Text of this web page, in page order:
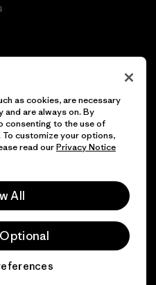
as cookies, are necessary
are always on. By
consenting to the use of
customize your options,
read ourPrivacy Notice
All